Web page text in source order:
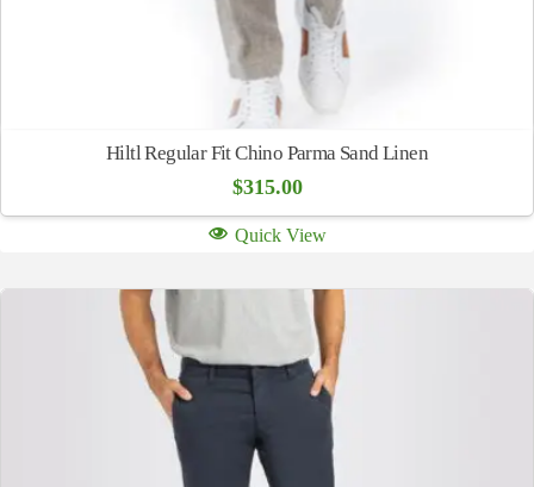
Hiltl Regular Fit Chino Parma Sand Linen
$315.00
Quick View